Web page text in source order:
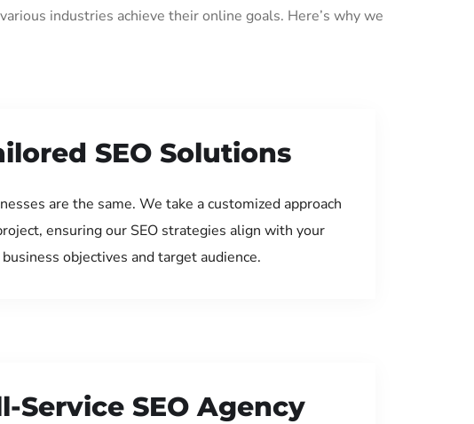
industries achieve their online goals. Here’s why we
SEO Solutions
are the same. We take a customized approach
ensuring our SEO strategies align with your
business objectives and target audience.
Service SEO Agency